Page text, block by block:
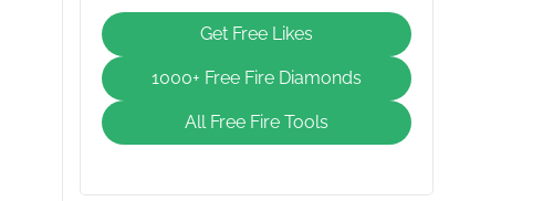
Get Free Likes
1000+ Free Fire Diamonds
Giveaway
All Free Fire Tools